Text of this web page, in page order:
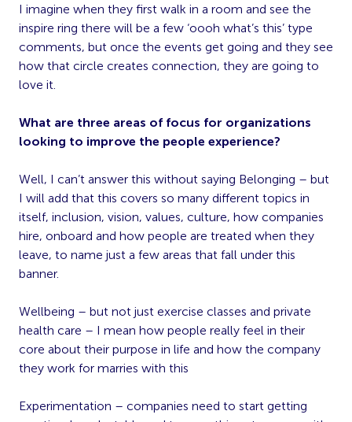
I imagine when they first walk in a room and see the
inspire ring there will be a few ‘oooh what’s this’ type
comments, but once the events get going and they see
how that circle creates connection, they are going to
love it.
What are three areas of focus for organizations
looking to improve the people experience?
Well, I can’t answer this without saying Belonging – but
I will add that this covers so many different topics in
itself, inclusion, vision, values, culture, how companies
hire, onboard and how people are treated when they
leave, to name just a few areas that fall under this
banner.
Wellbeing – but not just exercise classes and private
health care – I mean how people really feel in their
core about their purpose in life and how the company
they work for marries with this
Experimentation – companies need to start getting